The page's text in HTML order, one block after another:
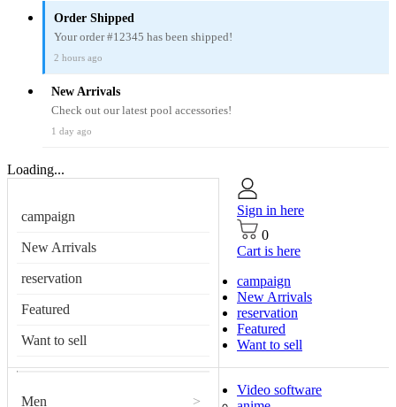
Order Shipped
Your order #12345 has been shipped!
2 hours ago
New Arrivals
Check out our latest pool accessories!
1 day ago
Loading...
campaign
New Arrivals
reservation
Featured
Want to sell
Men >
Sign in here
0
Cart is here
campaign
New Arrivals
reservation
Featured
Want to sell
Video software